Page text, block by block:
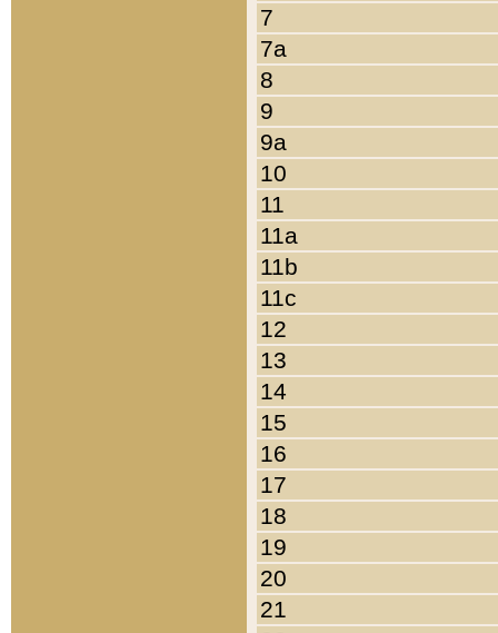
7
7a
8
9
9a
10
11
11a
11b
11c
12
13
14
15
16
17
18
19
20
21